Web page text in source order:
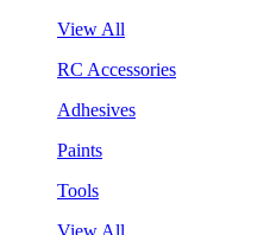
View All
RC Accessories
Adhesives
Paints
Tools
View All